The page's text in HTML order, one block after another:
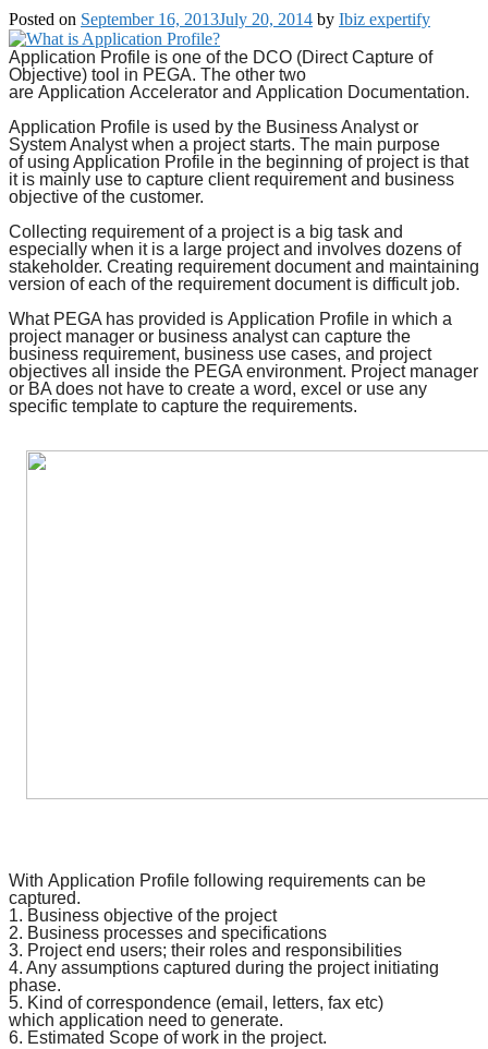
Posted on September 16, 2013July 20, 2014 by Ibiz expertify
Application Profile is one of the DCO (Direct Capture of
Objective) tool in PEGA. The other two
are Application Accelerator and Application Documentation.
Application Profile is used by the Business Analyst or
System Analyst when a project starts. The main purpose
of using Application Profile in the beginning of project is that
it is mainly use to capture client requirement and business
objective of the customer.
Collecting requirement of a project is a big task and
especially when it is a large project and involves dozens of
stakeholder. Creating requirement document and maintaining
version of each of the requirement document is difficult job.
What PEGA has provided is Application Profile in which a
project manager or business analyst can capture the
business requirement, business use cases, and project
objectives all inside the PEGA environment. Project manager
or BA does not have to create a word, excel or use any
specific template to capture the requirements.
With Application Profile following requirements can be
captured.
1. Business objective of the project
2. Business processes and specifications
3. Project end users; their roles and responsibilities
4. Any assumptions captured during the project initiating
phase.
5. Kind of correspondence (email, letters, fax etc)
which application need to generate.
6. Estimated Scope of work in the project.